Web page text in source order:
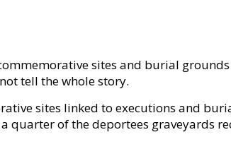
sites and burial
tell the whole story.
sites linked to executions and
quarter of the deportees graveyards